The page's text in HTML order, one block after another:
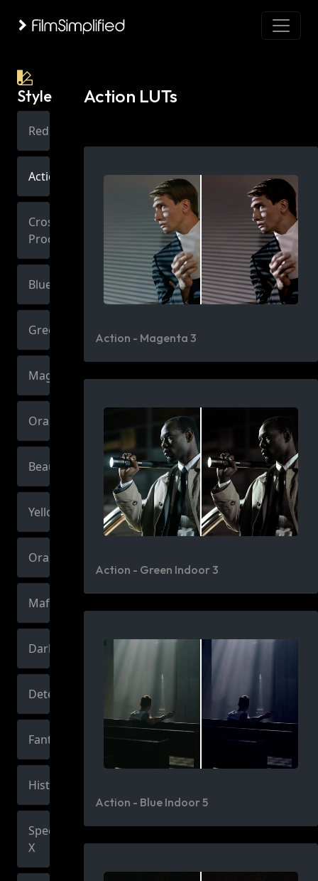
Style
Red
Action
Cross
Process
Blue
Green
Magenta
Orange
Beauty
Yellow
Orange
Mafia
Dark
Detective
Fantasy
Historic
Spectrum
X
Action LUTs
Action - Magenta 3
Action - Green Indoor 3
Action - Blue Indoor 5